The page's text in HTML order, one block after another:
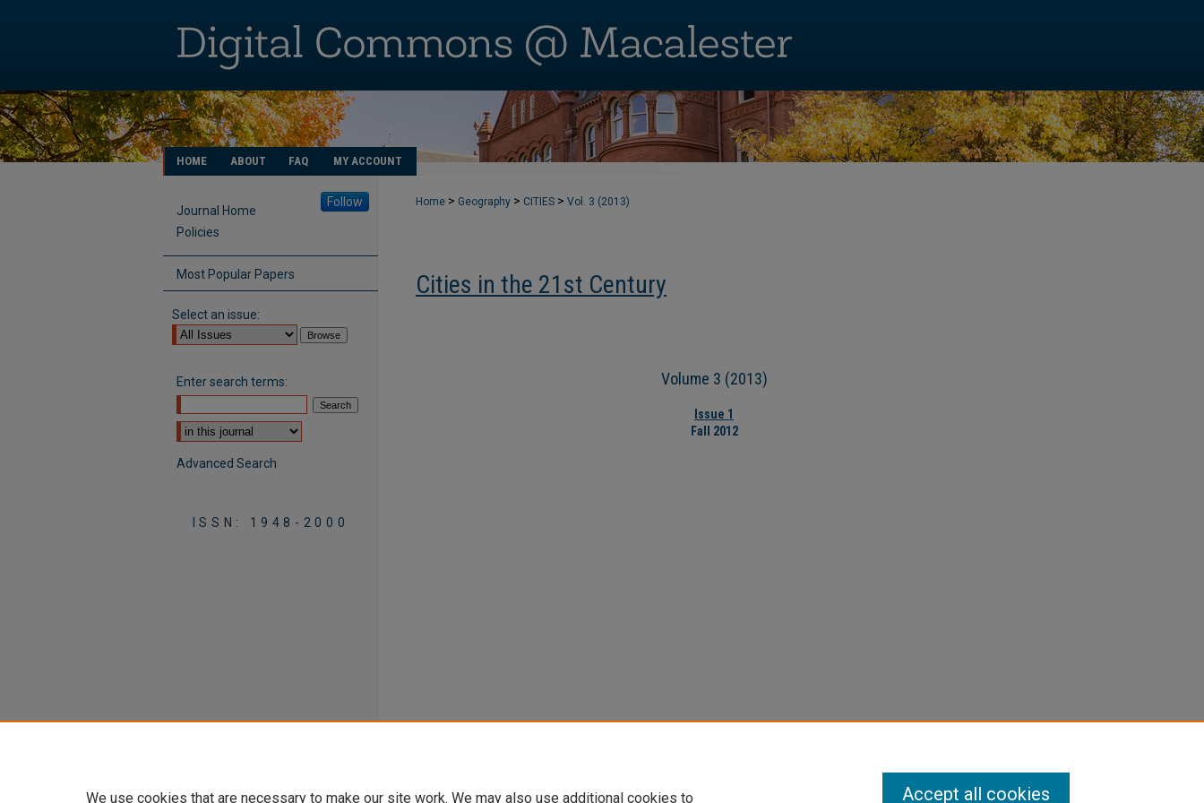
HOME ABOUT FAQ MY ACCOUNT
Home > Geography > CITIES > Vol. 3 (2013)
Cities in the 21st Century
Volume 3 (2013)
Issue 1
Fall 2012
Follow
Journal Home
Policies
Most Popular Papers
Select an issue:
Enter search terms:
Select context to search:
Advanced Search
ISSN: 1948-2000
We use cookies that are necessary to make our site work. We may also use additional cookies to Accept all cookies